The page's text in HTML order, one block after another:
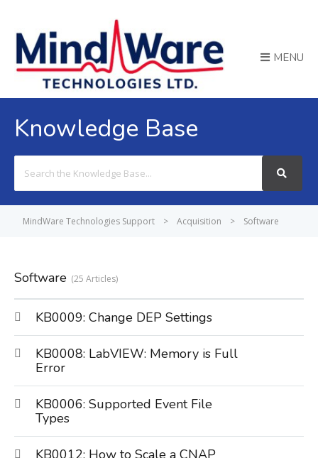
MENU
Knowledge Base
For
MindWare Technologies Support > Acquisition > Software
Software 25 Articles
KB0009: Change DEP Settings
KB0008: LabVIEW: Memory is Full
Error
KB0006: Supported Event File
Types
KB0012: How to Scale a CNAP